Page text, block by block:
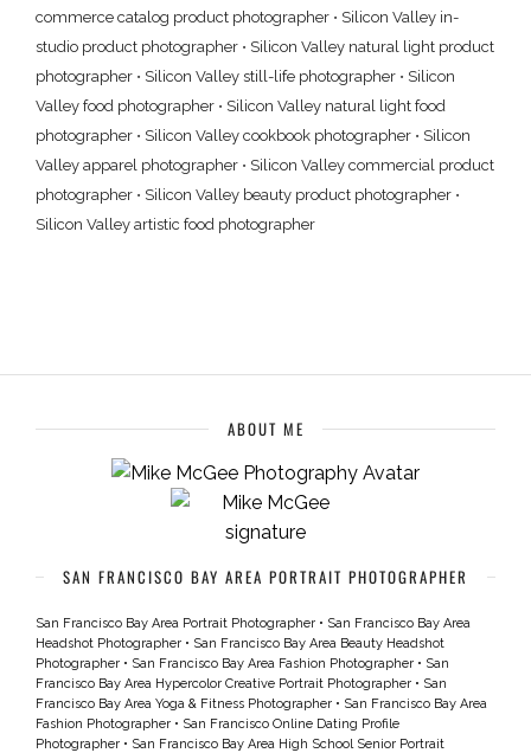
commerce catalog product photographer • Silicon Valley in-
studio product photographer • Silicon Valley natural light product
photographer • Silicon Valley still-life photographer • Silicon
Valley food photographer • Silicon Valley natural light food
photographer • Silicon Valley cookbook photographer • Silicon
Valley apparel photographer • Silicon Valley commercial product
photographer • Silicon Valley beauty product photographer •
Silicon Valley artistic food photographer
ABOUT ME
SAN FRANCISCO BAY AREA PORTRAIT PHOTOGRAPHER
San Francisco Bay Area Portrait Photographer • San Francisco Bay Area
Headshot Photographer • San Francisco Bay Area Beauty Headshot
Photographer • San Francisco Bay Area Fashion Photographer • San
Francisco Bay Area Hypercolor Creative Portrait Photographer • San
Francisco Bay Area Yoga & Fitness Photographer • San Francisco Bay Area
Fashion Photographer • San Francisco Online Dating Profile
Photographer • San Francisco Bay Area High School Senior Portrait